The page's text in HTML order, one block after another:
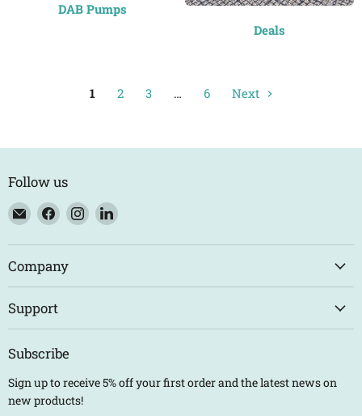
DAB Pumps
Deals
1 2 3 … 6 Next
Follow us
Email
Eco
Trade
Counter
Find
us
on
Facebook
Find
us
on
Find
on
Company
Support
Subscribe
Sign up to receive 5% off your first order and the latest news on
new products!